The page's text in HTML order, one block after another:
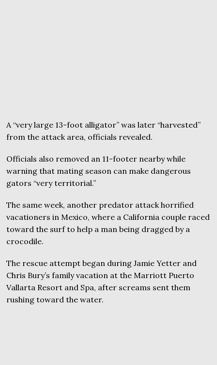
A “very large 13-foot alligator” was later “harvested”
from the attack area, officials revealed.
Officials also removed an 11-footer nearby while
warning that mating season can make dangerous
gators “very territorial.”
The same week, another predator attack horrified
vacationers in Mexico, where a California couple raced
toward the surf to help a man being dragged by a
crocodile.
The rescue attempt began during Jamie Yetter and
Chris Bury’s family vacation at the Marriott Puerto
Vallarta Resort and Spa, after screams sent them
rushing toward the water.